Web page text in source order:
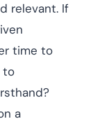
relevant. If
time to
to
a